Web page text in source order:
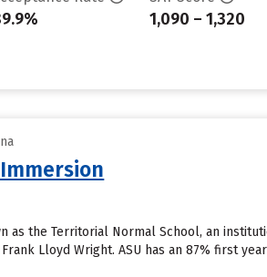
1,090 – 1,320
as the Territorial Normal School, an
Lloyd Wright. ASU has an 87% first